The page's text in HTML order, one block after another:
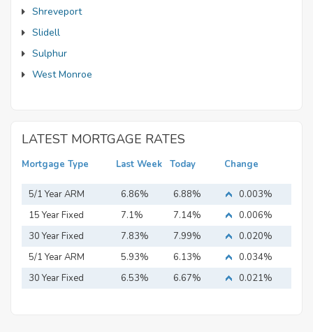
Shreveport
Slidell
Sulphur
West Monroe
LATEST MORTGAGE RATES
Mortgage Type Last Week Today Change
5/1 Year ARM 6.86% 6.88%
0.003%
15 Year Fixed
Mortgage
7.1% 7.14%
0.006%
30 Year Fixed
Mortgage
7.83% 7.99%
0.020%
5/1 Year ARM
5.93% 6.13%
0.034%
30 Year Fixed
6.53% 6.67% 0.021%